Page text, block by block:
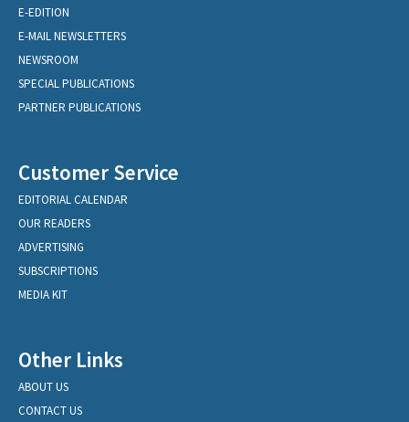
E-EDITION
E-MAIL NEWSLETTERS
NEWSROOM
SPECIAL PUBLICATIONS
PARTNER PUBLICATIONS
Customer Service
EDITORIAL CALENDAR
OUR READERS
ADVERTISING
SUBSCRIPTIONS
MEDIA KIT
Other Links
ABOUT US
CONTACT US